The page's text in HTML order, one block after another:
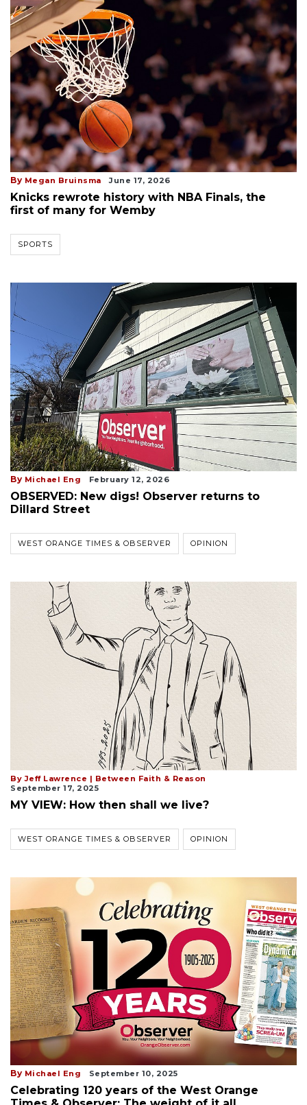
By Megan Bruinsma June 17, 2026
Knicks rewrote history with NBA Finals, the
first of many for Wemby
SPORTS
By Michael Eng February 12, 2026
OBSERVED: New digs! Observer returns to
Dillard Street
WEST ORANGE TIMES & OBSERVER OPINION
By Jeff Lawrence | Between Faith & Reason
September 17, 2025
MY VIEW: How then shall we live?
WEST ORANGE TIMES & OBSERVER OPINION
By Michael Eng September 10, 2025
Celebrating 120 years of the West Orange